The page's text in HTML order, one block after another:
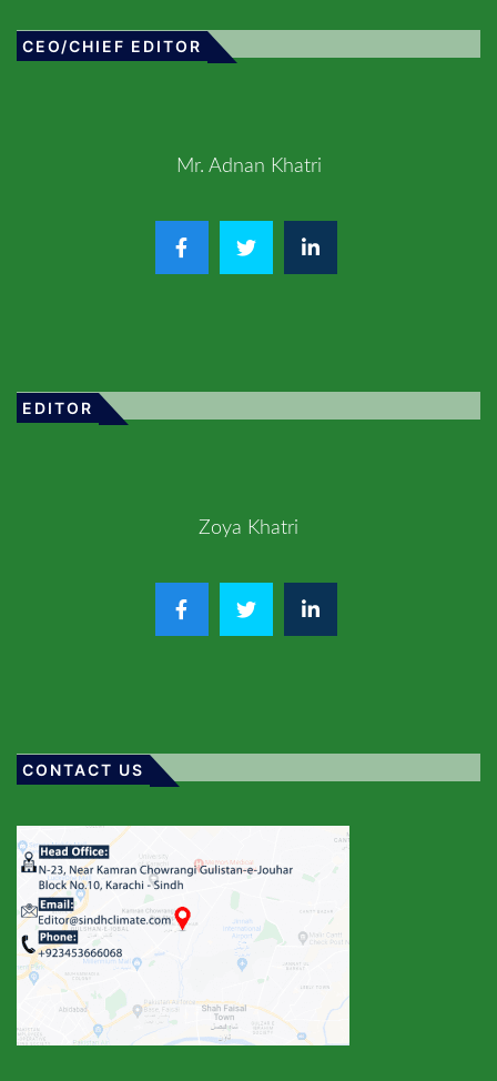
CEO/CHIEF EDITOR
Mr. Adnan Khatri
EDITOR
Zoya Khatri
CONTACT US